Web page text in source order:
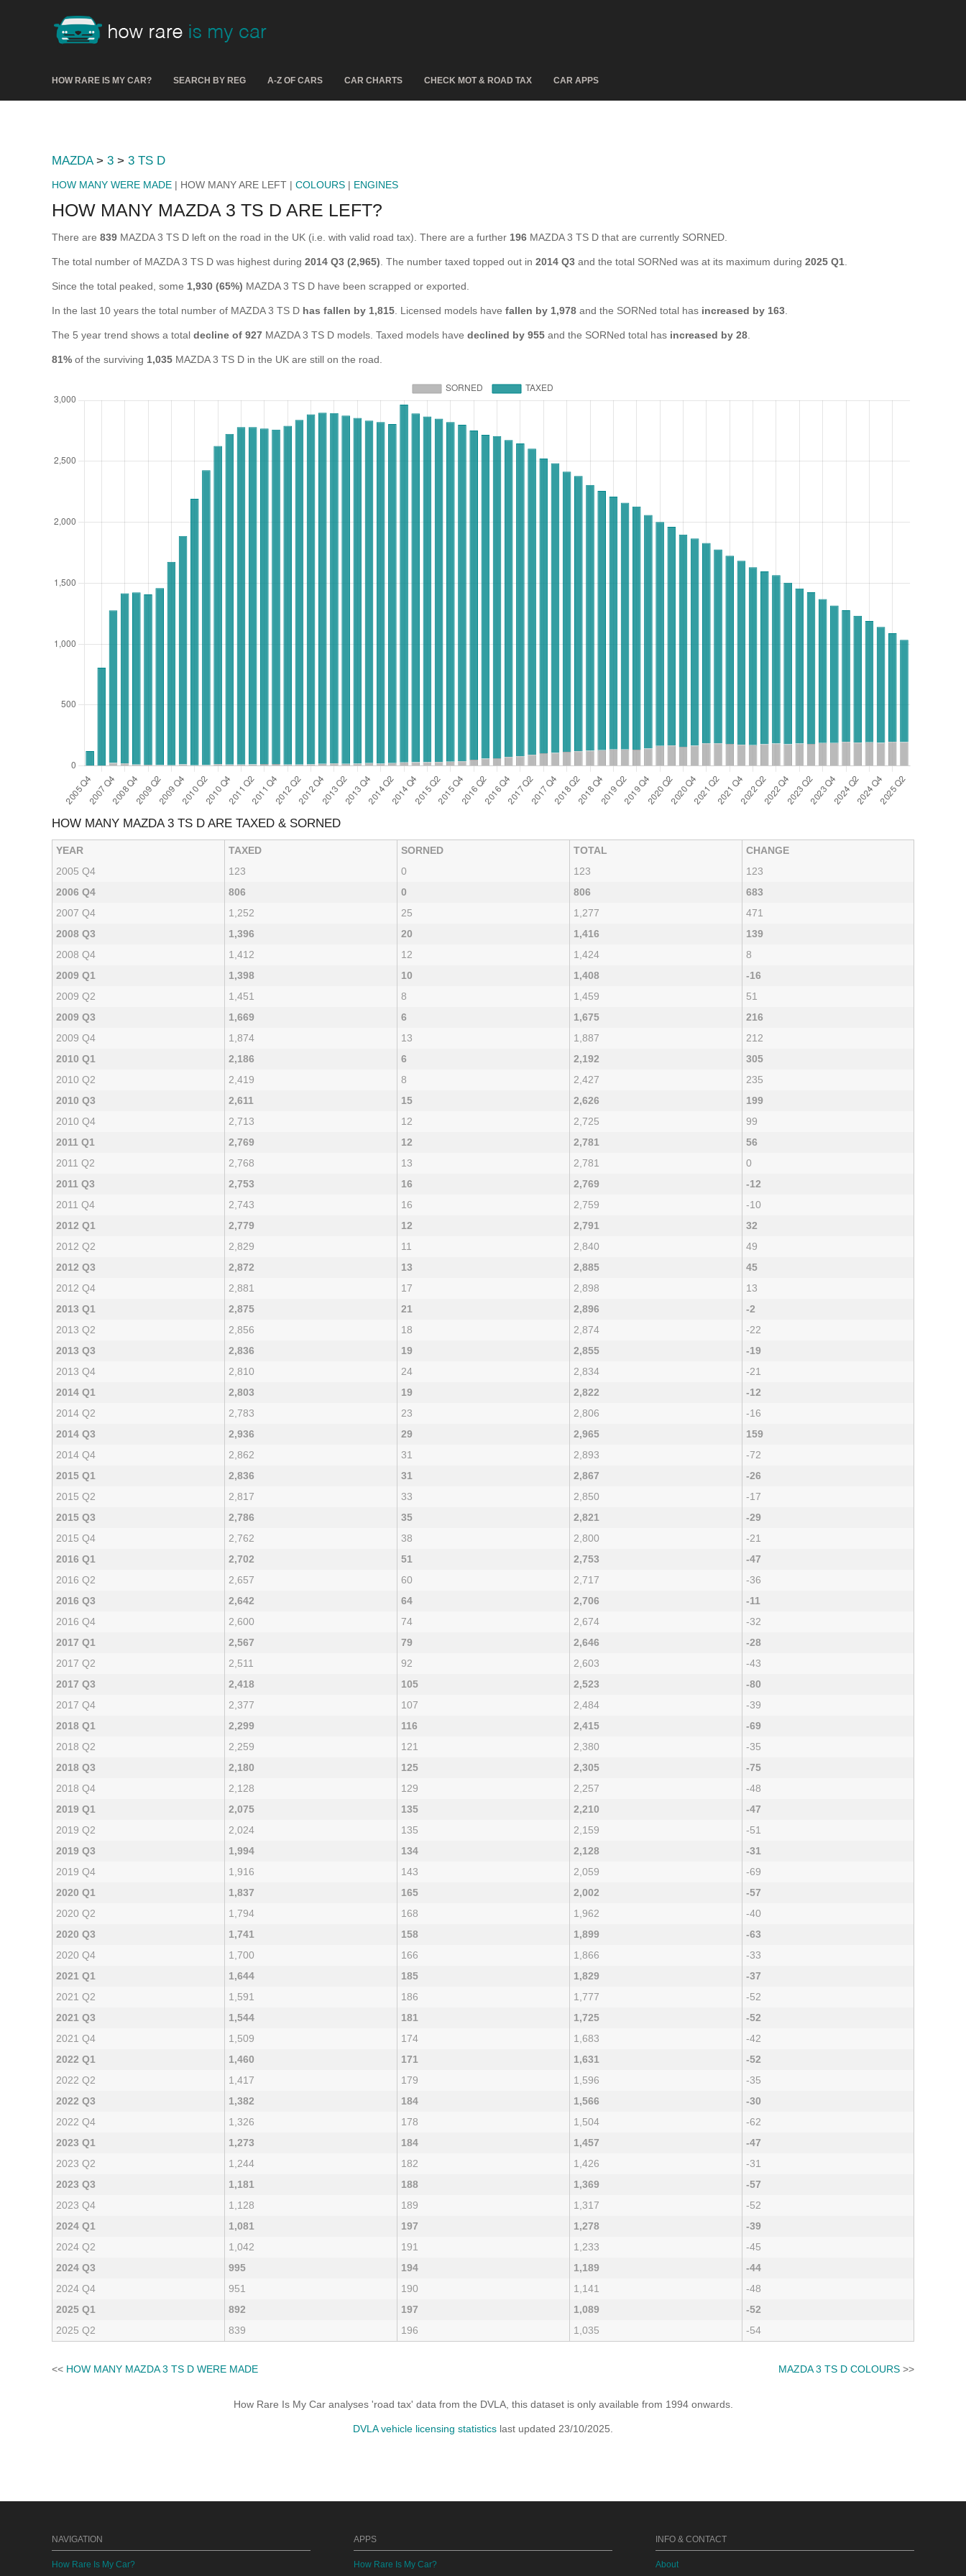
HOW RARE IS MY CAR? SEARCH BY REG A-Z OF CARS CAR CHARTS CHECK MOT & ROAD TAX CAR APPS
MAZDA> 3 > 3 TS D
HOW MANY WERE MADE | HOW MANY ARE LEFT | COLOURS | ENGINES
HOW MANY MAZDA 3 TS D ARE LEFT?
There are 839 MAZDA 3 TS D left on the road in the UK (i.e. with valid road tax). There are a further 196 MAZDA 3 TS D that are currently SORNED.
The total number of MAZDA 3 TS D was highest during 2014 Q3 (2,965) . The number taxed topped out in 2014 Q3 and the total SORNed was at its maximum during 2025 Q1
Since the total peaked, some 1,930 (65%) MAZDA 3 TS D have been scrapped or exported.
In the last 10 years the total number of MAZDA 3 TS D has fallen by 1,815 . Licensed models have fallen by 1,978 and the SORNed total has increased by 163
The 5 year trend shows a total decline of 927 MAZDA 3 TS D models. Taxed models have declined by 955 and the SORNed total has increased by 28
81% of the surviving 1,035 MAZDA 3 TS D in the UK are still on the road.
HOW MANY MAZDA 3 TS D ARE TAXED & SORNED
YEAR TAXED SORNED TOTAL
CHANGE
2005 Q4
123 0 123
123
2006 Q4
806 0 806
683
2007 Q4
1,252 25 1,277
471
2008 Q3
1,396 20 1,416
139
2008 Q4
1,412 12 1,424
8
2009 Q1
1,398 10 1,408
-16
2009 Q2
1,451 8 1,459
51
2009 Q3
1,669 6 1,675
216
2009 Q4
1,874 13 1,887
212
2010 Q1
2,186 6 2,192
305
2010 Q2
2,419 8 2,427
235
2010 Q3
2,611 15 2,626
199
2010 Q4
2,713 12 2,725
99
2011 Q1
2,769 12 2,781
56
2011 Q2
2,768 13 2,781
0
2011 Q3
2,753 16 2,769
-12
2011 Q4
2,743 16 2,759
-10
2012 Q1
2,779 12 2,791
32
2012 Q2
2,829 11 2,840
49
2012 Q3
2,872 13 2,885
45
2012 Q4
2,881 17 2,898
13
2013 Q1
2,875 21 2,896
-2
2013 Q2
2,856 18 2,874
-22
2013 Q3
2,836 19 2,855
-19
2013 Q4
2,810 24 2,834
-21
2014 Q1
2,803 19 2,822
-12
2014 Q2
2,783 23 2,806
-16
2014 Q3
2,936 29 2,965
159
2014 Q4
2,862 31 2,893
-72
2015 Q1
2,836 31 2,867
-26
2015 Q2
2,817 33 2,850
-17
2015 Q3
2,786 35 2,821
-29
2015 Q4
2,762 38 2,800
-21
2016 Q1
2,702 51 2,753
-47
2016 Q2
2,657 60 2,717
-36
2016 Q3
2,642 64 2,706
-11
2016 Q4
2,600 74 2,674
-32
2017 Q1
2,567 79 2,646
-28
2017 Q2
2,511 92 2,603
-43
2017 Q3
2,418 105 2,523
-80
2017 Q4
2,377 107 2,484
-39
2018 Q1
2,299 116 2,415
-69
2018 Q2
2,259 121 2,380
-35
2018 Q3
2,180 125 2,305
-75
2018 Q4
2,128 129 2,257
-48
2019 Q1
2,075 135 2,210
-47
2019 Q2
2,024 135 2,159
-51
2019 Q3
1,994 134 2,128
-31
2019 Q4
1,916 143 2,059
-69
2020 Q1
1,837 165 2,002
-57
2020 Q2
1,794 168 1,962
-40
2020 Q3
1,741 158 1,899
-63
2020 Q4
1,700 166 1,866
-33
2021 Q1
1,644 185 1,829
-37
2021 Q2
1,591 186 1,777
-52
2021 Q3
1,544 181 1,725
-52
2021 Q4
1,509 174 1,683
-42
2022 Q1
1,460 171 1,631
-52
2022 Q2
1,417 179 1,596
-35
2022 Q3
1,382 184 1,566
-30
2022 Q4
1,326 178 1,504
-62
2023 Q1
1,273 184 1,457
-47
2023 Q2
1,244 182 1,426
-31
2023 Q3
1,181 188 1,369
-57
2023 Q4
1,128 189 1,317
-52
2024 Q1
1,081 197 1,278
-39
2024 Q2
1,042 191 1,233
-45
2024 Q3
995 194 1,189
-44
2024 Q4
951 190 1,141
-48
2025 Q1
892 197 1,089
-52
2025 Q2
839 196 1,035 -54
<< HOW MANY MAZDA 3 TS D WERE MADE MAZDA 3 TS D COLOURS >>
How Rare Is My Car analyses 'road tax' data from the DVLA, this dataset is only available from 1994 onwards.
DVLA vehicle licensing statistics last updated 23/10/2025.
NAVIGATION
How Rare Is My Car?
APPS
How Rare Is My Car?
INFO & CONTACT
About